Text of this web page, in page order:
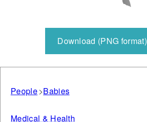
Download (PNG format)
People Babies
Medical & Health